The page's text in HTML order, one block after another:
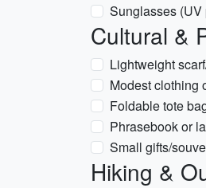
Sunglasses (UV
Cultural &
Lightweight
Modest clothing
Foldable tote
Phrasebook or
Small gifts/
Hiking &